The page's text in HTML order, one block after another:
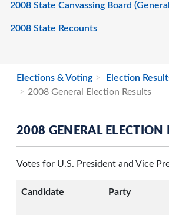
2008 State Canvassing Board
2008 State Recounts
Elections & Voting
Election
2008 General Election Results
2008 GENERAL ELECTION
Votes for U.S. President and Vice
Candidate Party